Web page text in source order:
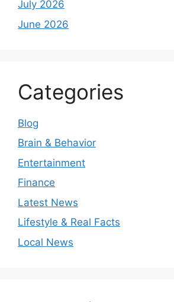
July 2026
June 2026
Categories
Blog
Brain & Behavior
Entertainment
Finance
Latest News
Lifestyle & Real Facts
Local News